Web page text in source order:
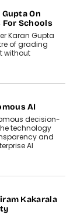
On
For Schools
Karan Gupta
of grading
without
AI
decision-
technology
and
AI
Kakarala